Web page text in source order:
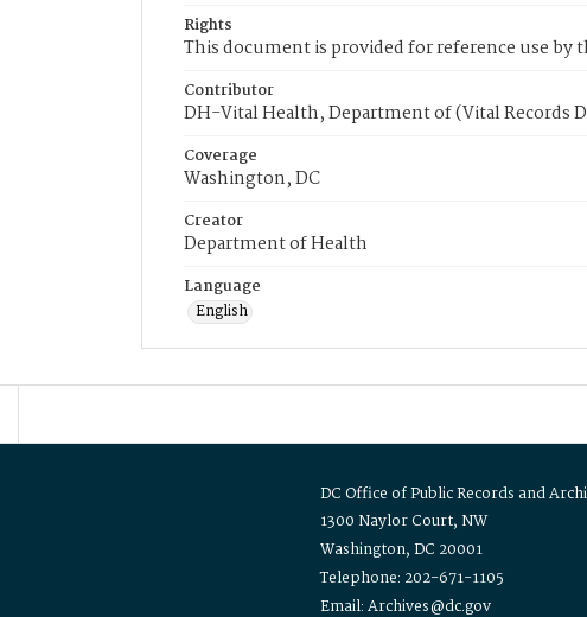
Rights
This document is provided for reference use by
Contributor
DH-Vital Health, Department of (Vital Records
Coverage
Washington, DC
Creator
Department of Health
Language
English
DC Office of Public Records and
1300 Naylor Court, NW
Washington, DC 20001
Telephone: 202-671-1105
Email: Archives@dc.gov